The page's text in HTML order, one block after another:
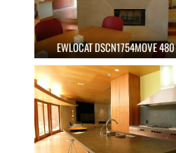
EWLOCAT DSCN1754MOVE 480